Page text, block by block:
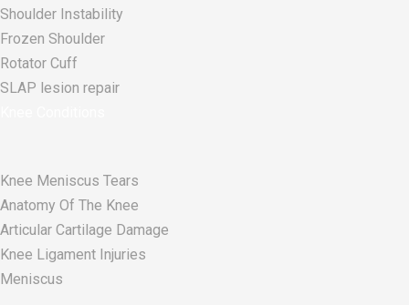
Shoulder Instability
Frozen Shoulder
Rotator Cuff
SLAP lesion repair​
Knee Meniscus Tears
Anatomy Of The Knee
Articular Cartilage Damage
Knee Ligament Injuries
Meniscus